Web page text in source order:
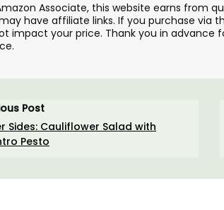
Associate, this website earns from
have affiliate links. If you purchase via
impact your price. Thank you in advance
Post
Sides: Cauliflower Salad with
Pesto